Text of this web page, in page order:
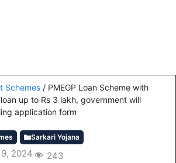
Schemes / PMEGP Loan Scheme with
up to Rs 3 lakh, government will
application form
Sarkari Yojana
2024 243